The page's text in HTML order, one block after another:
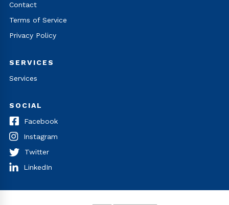
Contact
Terms of Service
Privacy Policy
SERVICES
Services
SOCIAL
Facebook
Instagram
Twitter
LinkedIn